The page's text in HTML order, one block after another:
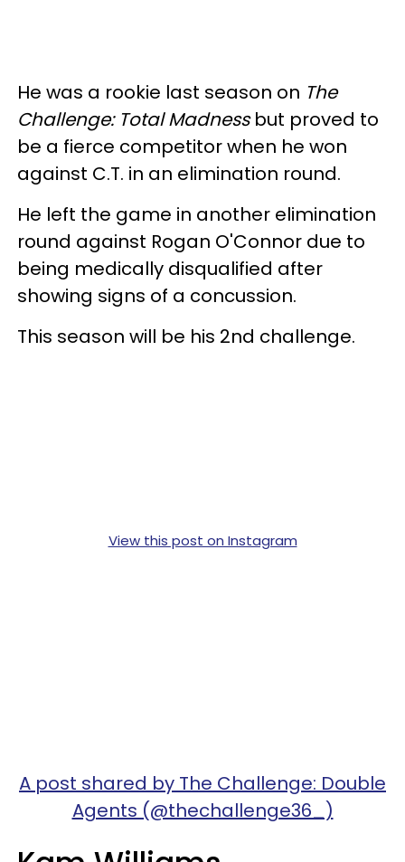
He was a rookie last season on The
Challenge: Total Madnessbut proved to
be a fierce competitor when he won
against C.T. in an elimination round.
He left the game in another elimination
round against Rogan O'Connor due to
being medically disqualified after
showing signs of a concussion.
This season will be his 2nd challenge.
View this post on Instagram
A post shared by The Challenge: Double
Agents (@thechallenge36_)